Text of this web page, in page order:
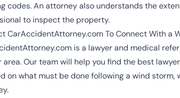
codes. An attorney also understands the
to inspect the property.
CarAccidentAttorney.com To Connect With a
is a lawyer and medical
area. Our team will help you find the best
on what must be done following a wind